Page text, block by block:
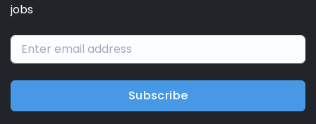
jobs
Subscribe